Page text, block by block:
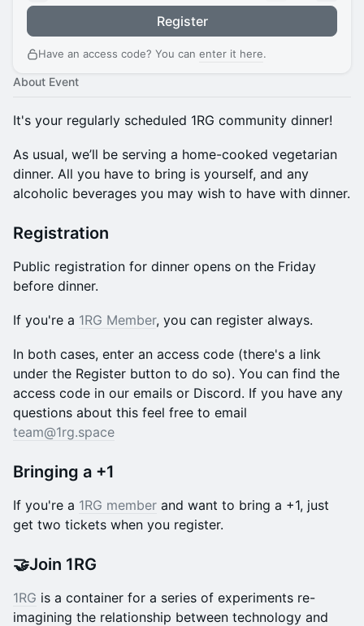
Register
Have an access code? You can enter it here.
About Event
It's your regularly scheduled 1RG community dinner!
​​As usual, we’ll be serving a home-cooked vegetarian
dinner. All you have to bring is yourself, and any
alcoholic beverages you may wish to have with dinner.
Registration
Public registration for dinner opens on the Friday
before dinner.
If you're a 1RG Member, you can register always.
In both cases, enter an access code (there's a link
under the Register button to do so). You can find the
access code in our emails or Discord. If you have any
questions about this feel free to email
team@1rg.space
Bringing a +1
If you're a 1RG member and want to bring a +1, just
get two tickets when you register.
🤝Join 1RG
1RG is a container for a series of experiments re-
imagining the relationship between technology and